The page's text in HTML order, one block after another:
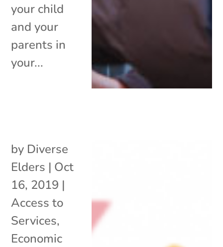
your child
and your
parents in
your...
by Diverse
Elders | Oct
16, 2019 |
Access to
Services,
Economic